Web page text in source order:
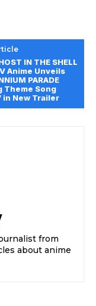
IN THE SHELL
Anime Unveils
PARADE
Theme Song
in New Trailer
from
about anime